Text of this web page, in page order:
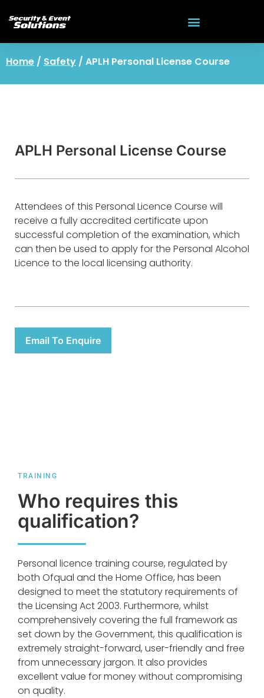
Home / Safety / APLH Personal License Course
APLH Personal License Course
Attendees of this Personal Licence Course will
receive a fully accredited certificate upon
successful completion of the examination, which
can then be used to apply for the Personal Alcohol
Licence to the local licensing authority.
Email To Enquire
TRAINING
Who requires this
qualification?
Personal licence training course, regulated by
both Ofqual and the Home Office, has been
designed to meet the statutory requirements of
the Licensing Act 2003. Furthermore, whilst
comprehensively covering the full framework as
set down by the Government, this qualification is
extremely straight-forward, user-friendly and free
from unnecessary jargon. It also provides
excellent value for money without compromising
on quality.